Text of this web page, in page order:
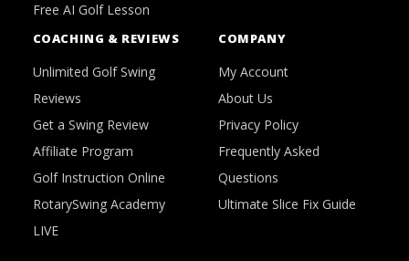
Free AI Golf Lesson
COACHING & REVIEWS
Unlimited Golf Swing
Reviews
Get a Swing Review
Affiliate Program
Golf Instruction Online
RotarySwing Academy
LIVE
COMPANY
My Account
About Us
Privacy Policy
Frequently Asked
Questions
Ultimate Slice Fix Guide